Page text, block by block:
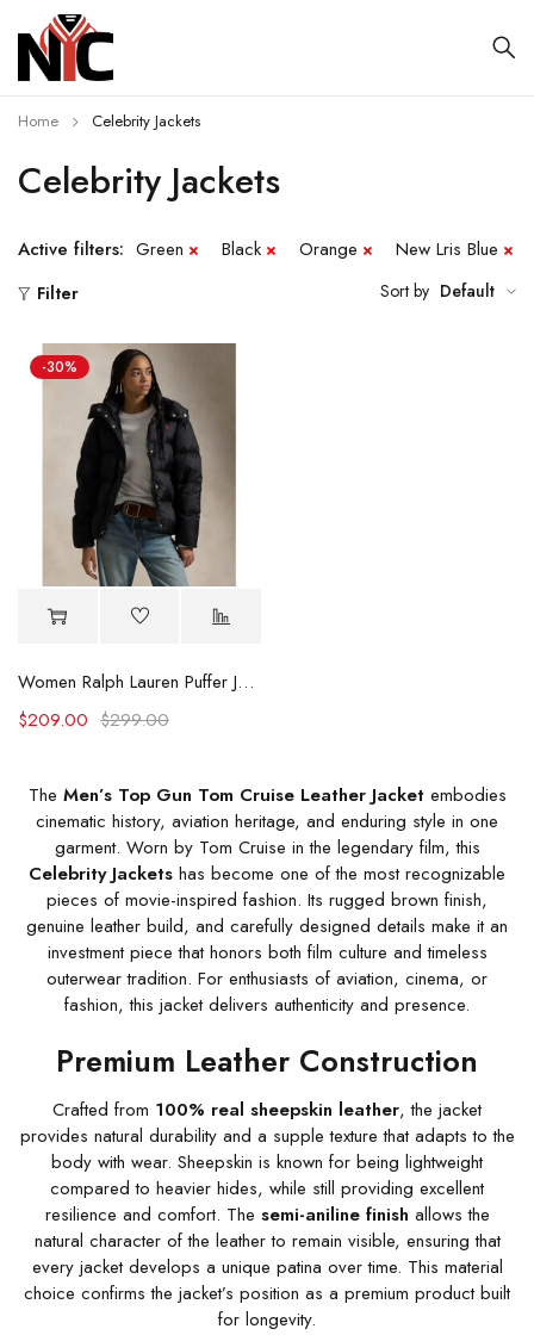
Celebrity Jackets
Home Celebrity Jackets
Active filters: Green Black Orange New Lris Blue
Filter Sort by Default
-30%
Women Ralph Lauren Puffer Jacket
$299.00
$209.00
The Men’s Top Gun Tom Cruise Leather Jacketembodies
cinematic history, aviation heritage, and enduring style in one
garment. Worn by Tom Cruise in the legendary film, this
Celebrity Jackets has become one of the most recognizable
pieces of movie-inspired fashion. Its rugged brown finish,
genuine leather build, and carefully designed details make it an
investment piece that honors both film culture and timeless
outerwear tradition. For enthusiasts of aviation, cinema, or
fashion, this jacket delivers authenticity and presence.
Premium Leather Construction
Crafted from 100% real sheepskin leather, the jacket
provides natural durability and a supple texture that adapts to the
body with wear. Sheepskin is known for being lightweight
compared to heavier hides, while still providing excellent
resilience and comfort. The semi-aniline finish allows the
natural character of the leather to remain visible, ensuring that
every jacket develops a unique patina over time. This material
choice confirms the jacket’s position as a premium product built
for longevity.